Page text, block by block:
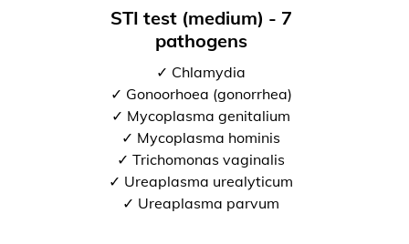
STI test (medium) - 7
pathogens
✓ Chlamydia
✓ Gonoorhoea (gonorrhea)
✓ Mycoplasma genitalium
✓ Mycoplasma hominis
✓ Trichomonas vaginalis
✓ Ureaplasma urealyticum
✓ Ureaplasma parvum